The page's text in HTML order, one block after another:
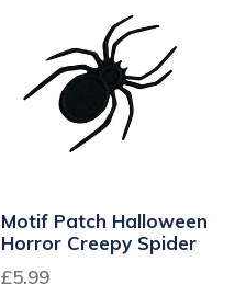
Motif Patch Halloween
Horror Creepy Spider
£5.99